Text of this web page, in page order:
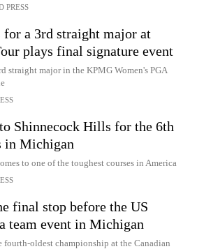
PRESS
a 3rd straight major at
plays final signature event
straight major in the KPMG Women's PGA
Shinnecock Hills for the 6th
in Michigan
to one of the toughest courses in America
final stop before the US
team event in Michigan
fourth-oldest championship at the Canadian